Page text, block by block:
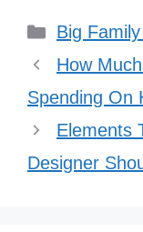
Categories
Big
How
Spending On
Elements
Designer